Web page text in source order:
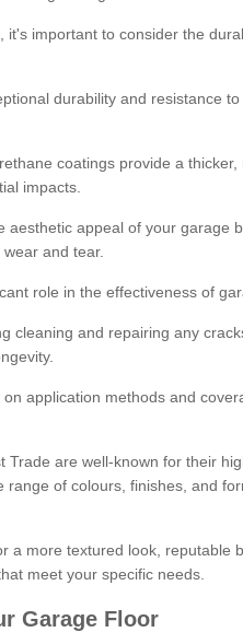
important to consider the
durability and resistance
coatings provide a
impacts.
aesthetic appeal of your garage
and tear.
role in the effectiveness of
cleaning and repairing any
application methods and
Trade are well-known for their
range of colours, finishes, and
a more textured look, reputable
meet your specific needs.
Garage Floor